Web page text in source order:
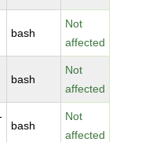
bash
Not
affected
bash
Not
affected
bash
Not
affected